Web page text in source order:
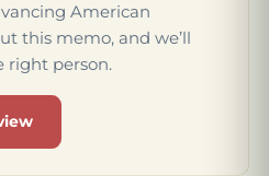
American
this memo, and we’ll
right person.